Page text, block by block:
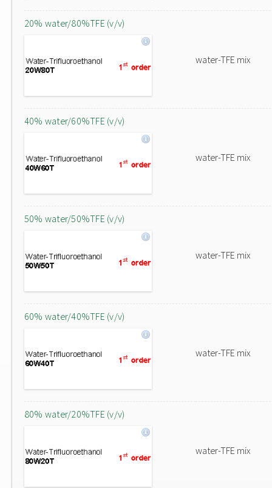
20% water/80%TFE (v/v)
water-TFE mix
40% water/60%TFE (v/v)
water-TFE mix
50% water/50%TFE (v/v)
water-TFE mix
60% water/40%TFE (v/v)
water-TFE mix
80% water/20%TFE (v/v)
water-TFE mix